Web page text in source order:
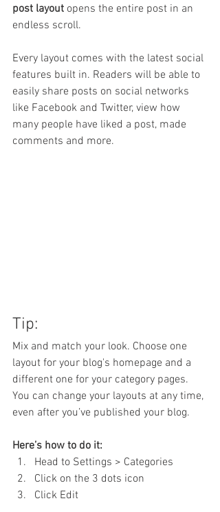
post layout opens the entire post in an
endless scroll.
Every layout comes with the latest social
features built in. Readers will be able to
easily share posts on social networks
like Facebook and Twitter, view how
many people have liked a post, made
comments and more.
Tip:
Mix and match your look. Choose one
layout for your blog's homepage and a
different one for your category pages.
You can change your layouts at any time,
even after you’ve published your blog.
Here’s how to do it:
Head to Settings > Categories
Click on the 3 dots icon
Click Edit